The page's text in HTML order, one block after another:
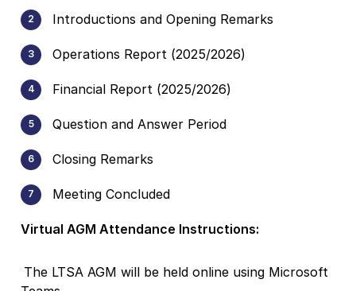
Introductions and Opening Remarks
Operations Report (2025/2026)
Financial Report (2025/2026)
Question and Answer Period
Closing Remarks
Meeting Concluded
Virtual AGM Attendance Instructions:
The LTSA AGM will be held online using Microsoft